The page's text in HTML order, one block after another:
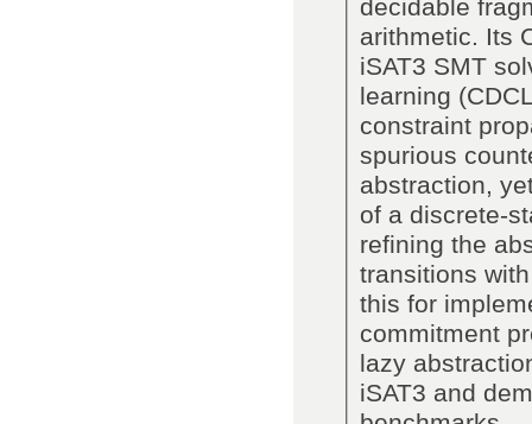
decidable
arithmetic. Its
iSAT3 SMT
learning
constraint
spurious
abstraction,
of a discrete-
refining the
transitions
this for
commitment
lazy
iSAT3 and